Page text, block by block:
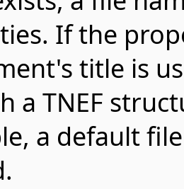
If the
title is
a TNEF
a default